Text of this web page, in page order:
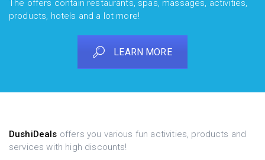
The offers contain restaurants, spas, massages, activities,
products, hotels and a lot more!
LEARN MORE
DushiDeals offers you various fun activities, products and
services with high discounts!